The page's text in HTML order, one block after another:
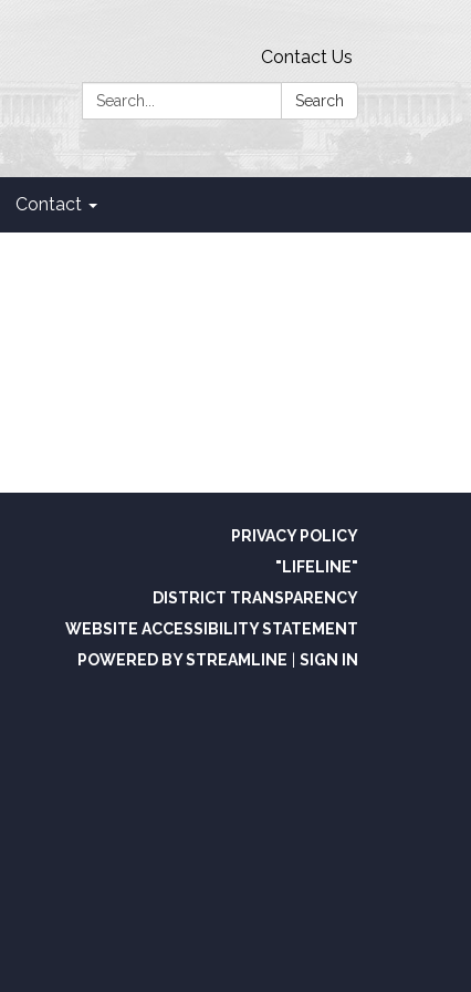
Contact Us
Search:
Search
Contact
PRIVACY POLICY
"LIFELINE"
DISTRICT TRANSPARENCY
WEBSITE ACCESSIBILITY STATEMENT
POWERED BY STREAMLINE
SIGN IN